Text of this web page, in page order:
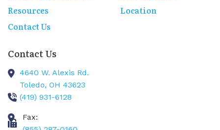
Resources
Location
Contact Us
Contact Us
4640 W. Alexis Rd.
Toledo, OH 43623
(419) 931-6128
Fax: